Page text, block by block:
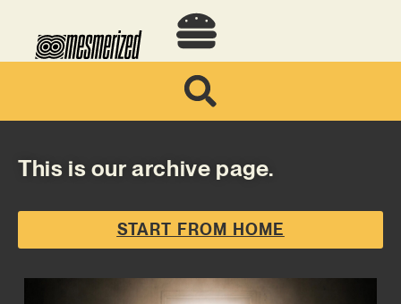
This is our archive page.
START FROM HOME